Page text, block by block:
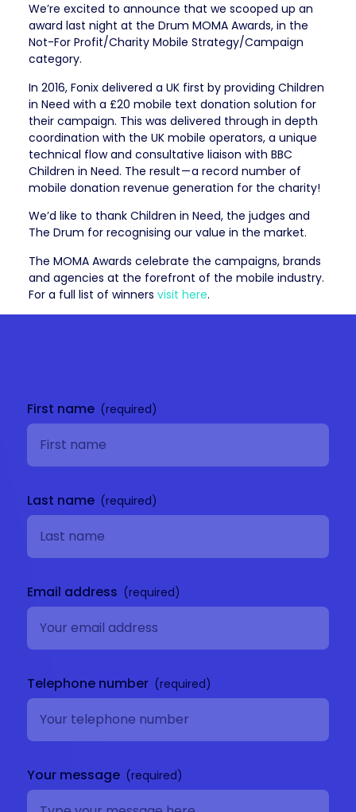
We’re excited to announce that we scooped up an
award last night at the Drum MOMA Awards, in the
Not-For Profit/Charity Mobile Strategy/Campaign
category.
In 2016, Fonix delivered a UK first by providing Children
in Need with a £20 mobile text donation solution for
their campaign. This was delivered through in depth
coordination with the UK mobile operators, a unique
technical flow and consultative liaison with BBC
Children in Need. The result — a record number of
mobile donation revenue generation for the charity!
We’d like to thank Children in Need, the judges and
The Drum for recognising our value in the market.
The MOMA Awards celebrate the campaigns, brands
and agencies at the forefront of the mobile industry.
For a full list of winners visit here.
First name
Last name
Email address
Telephone number
Your message